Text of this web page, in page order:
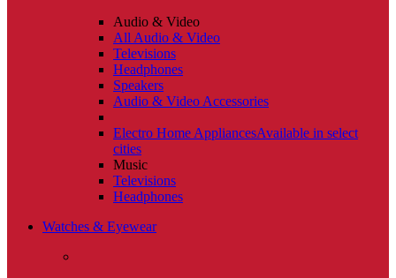
Audio & Video
All Audio & Video
Televisions
Headphones
Speakers
Audio & Video Accessories
Electro Home AppliancesAvailable in select
cities
Music
Televisions
Headphones
Watches & Eyewear